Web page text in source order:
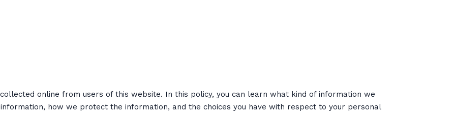
online from users of this website. In this policy, you can learn what kind of information we
how we protect the information, and the choices you have with respect to your personal